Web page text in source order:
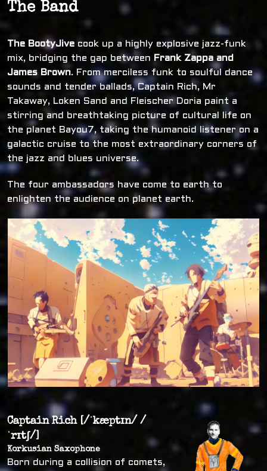
The Band
The BootyJive cook up a highly explosive jazz-funk
mix, bridging the gap between Frank Zappa and
James Brown. From merciless funk to soulful dance
sounds and tender ballads, Captain Rich, Mr
Takaway, Loken Sand and Fleischer Doria paint a
stirring and breathtaking picture of cultural life on
the planet Bayou7, taking the humanoid listener on a
galactic cruise to the most extraordinary corners of
the jazz and blues universe.
The four ambassadors have come to earth to
enlighten the audience on planet earth.
Captain Rich [/ˈkæptɪn/ /
ˈrɪtʃ/]
Korkusian Saxophone
Born during a collision of comets,